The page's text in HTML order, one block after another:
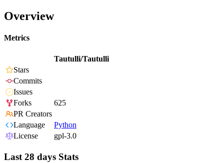
Overview
Metrics
Tautulli/Tautulli
Stars
Commits
Issues
Forks
625
PR Creators
Language
Python
License
gpl-3.0
Last 28 days Stats